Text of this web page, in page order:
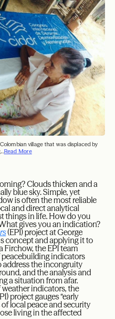
village that was displaced by
Read More
Clouds thicken and a
blue sky. Simple, yet
is often the most reliable
and direct analytical
things in life. How do you
gives you an indication?
(EPI) project at George
concept and applying it to
Firchow, the EPI team
indicators
the incongruity
and the analysis and
a situation from afar.
indicators, the
project gauges “early
local peace and security
living in the affected